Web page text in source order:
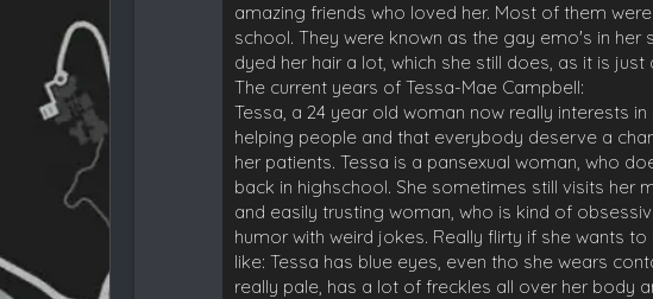
amazing friends who loved her. Most of them
school. They were known as the gay emo's in her
dyed her hair a lot, which she still does, as it is
The current years of Tessa-Mae Campbell:
Tessa, a 24 year old woman now really interests
helping people and that everybody deserve a
her patients. Tessa is a pansexual woman, who
back in highschool. She sometimes still visits her
and easily trusting woman, who is kind of
humor with weird jokes. Really flirty if she wants
like: Tessa has blue eyes, even tho she wears
really pale, has a lot of freckles all over her body